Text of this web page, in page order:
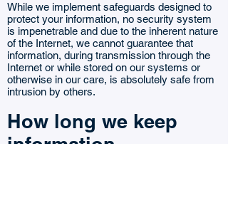
While we implement safeguards designed to
protect your information, no security system
is impenetrable and due to the inherent nature
of the Internet, we cannot guarantee that
information, during transmission through the
Internet or while stored on our systems or
otherwise in our care, is absolutely safe from
intrusion by others.
How long we keep
information